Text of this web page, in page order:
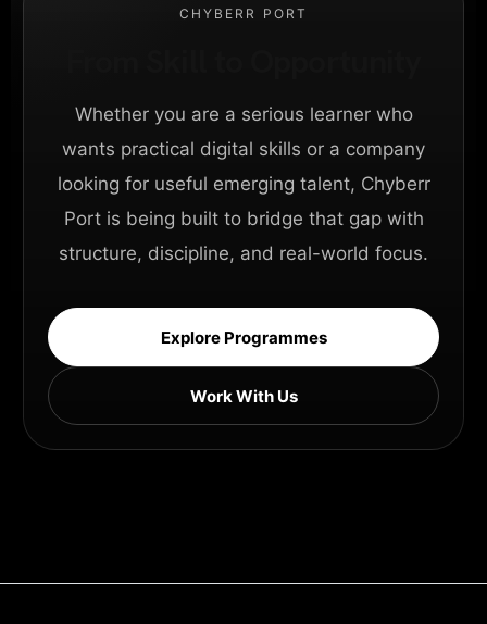
CHYBERR PORT
Whether you are a serious learner who
wants practical digital skills or a company
looking for useful emerging talent, Chyberr
Port is being built to bridge that gap with
structure, discipline, and real-world focus.
Explore Programmes
Work With Us